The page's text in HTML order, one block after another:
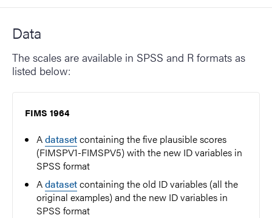
Data
The scales are available in SPSS and R formats as
listed below:
FIMS 1964
Adatasetcontaining the five plausible scores
(FIMSPV1-FIMSPV5) with the new ID variables in
SPSS format
Adatasetcontaining the old ID variables (all the
original examples) and the new ID variables in
SPSS format